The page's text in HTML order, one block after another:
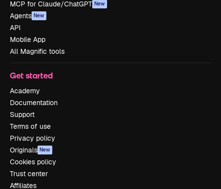
MCP for Claude/ChatGPT New
Agents New
API
Mobile App
All Magnific tools
Get started
Academy
Documentation
Support
Terms of use
Privacy policy
Originals New
Cookies policy
Trust center
Affiliates